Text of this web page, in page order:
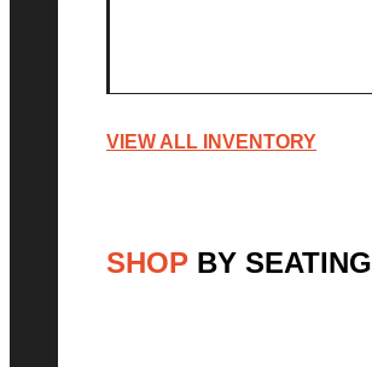
VIEW ALL INVENTORY
SHOP BY SEATING